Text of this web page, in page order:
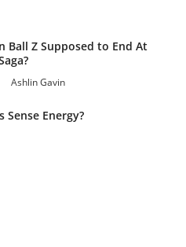
Ball Z Supposed to End At
Ashlin Gavin
Sense Energy?